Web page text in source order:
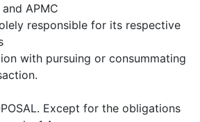
APMC
responsible for its respective
with pursuing or consummating
Except for the obligations